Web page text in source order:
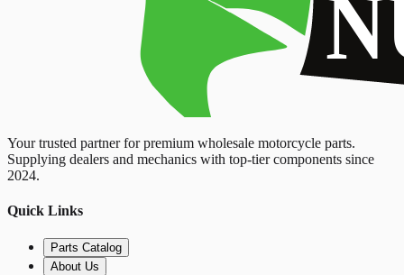
Your trusted partner for premium wholesale motorcycle parts.
Supplying dealers and mechanics with top-tier components since
2024.
Quick Links
Parts Catalog
About Us